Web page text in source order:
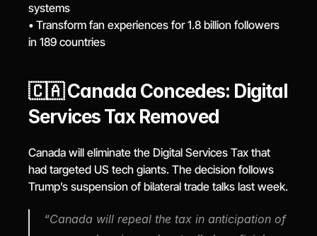
systems
• Transform fan experiences for 1.8 billion followers
in 189 countries
🇨🇦 Canada Concedes: Digital
Services Tax Removed
Canada will eliminate the Digital Services Tax that
had targeted US tech giants. The decision follows
Trump’s suspension of bilateral trade talks last week.
“Canada will repeal the tax in anticipation of